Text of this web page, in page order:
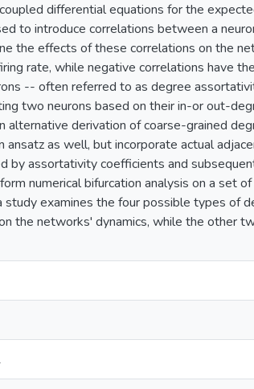
differential equations for the
to introduce correlations between a
the effects of these correlations on the
rate, while negative correlations have
-- often referred to as degree
two neurons based on their in-or out-
derivation of coarse-grained
as well, but incorporate actual
by assortativity coefficients and
numerical bifurcation analysis on a set
examines the four possible types of
the networks' dynamics, while the other